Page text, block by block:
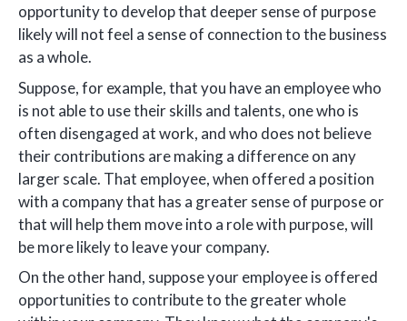
opportunity to develop that deeper sense of purpose
likely will not feel a sense of connection to the business
as a whole.
Suppose, for example, that you have an employee who
is not able to use their skills and talents, one who is
often disengaged at work, and who does not believe
their contributions are making a difference on any
larger scale. That employee, when offered a position
with a company that has a greater sense of purpose or
that will help them move into a role with purpose, will
be more likely to leave your company.
On the other hand, suppose your employee is offered
opportunities to contribute to the greater whole